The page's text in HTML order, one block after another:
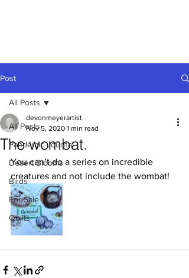
Post
All Posts
Pandemic Journal
Desert Blooms
Birds
For Sale
Quilts
All Posts
The wombat.
devonmeyerartist
Nov 5, 2020 1 min read
You can’t do a series on incredible
creatures and not include the wombat!